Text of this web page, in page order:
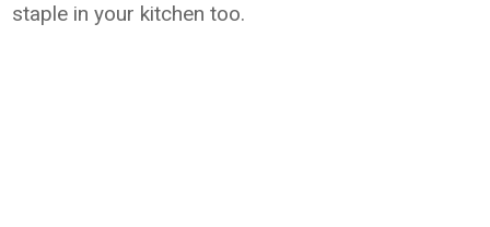
staple in your kitchen too.